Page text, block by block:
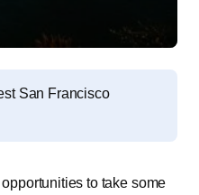
San Francisco
to take some